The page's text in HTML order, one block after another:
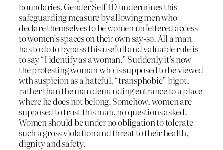
boundaries. Gender Self-ID undermines this
safeguarding measure by allowing men who
declare themselves to be women unfettered access
to women’s spaces on their own say-so. All a man
has to do to bypass this usefull and valuable rule is
to say “I identify as a woman.” Suddenly it’s now
the protesting woman who is supposed to be viewed
wth suspicion as a hateful, “transphobic” bigot,
rather than the man demanding entrance to a place
where he does not belong. Somehow, women are
supposed to trust this man, no questions asked.
Women should be under no obligation to tolerate
such a gross violation and threat to their health,
dignity and safety.